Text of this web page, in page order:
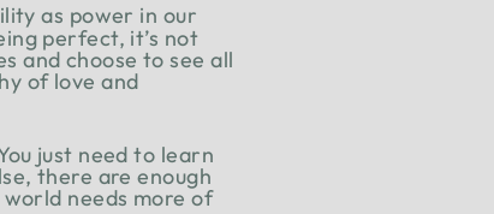
as power in our
perfect, it’s not
and choose to see all
of love and
just need to learn
there are enough
needs more of